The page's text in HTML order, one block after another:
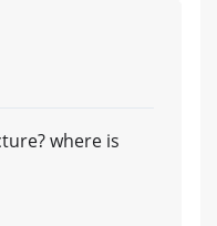
where is